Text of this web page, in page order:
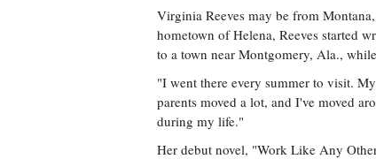
Virginia Reeves may be from
hometown of Helena, Reeves started
to a town near Montgomery, Ala.,
"I went there every summer to visit.
parents moved a lot, and I've moved
during my life."
Her debut novel, "Work Like Any